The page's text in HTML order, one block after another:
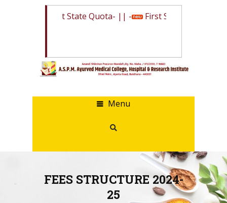
Merit List State Quota- || - First Selection List
Menu
FEES STRUCTURE 2024-
25